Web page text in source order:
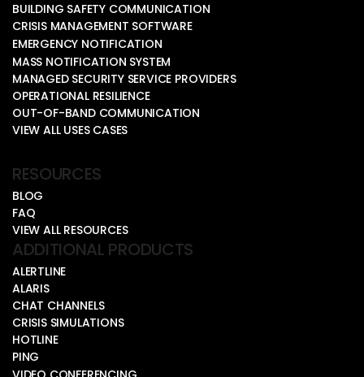
BUILDING SAFETY COMMUNICATION
CRISIS MANAGEMENT SOFTWARE
EMERGENCY NOTIFICATION
MASS NOTIFICATION SYSTEM
MANAGED SECURITY SERVICE PROVIDERS
OPERATIONAL RESILIENCE
OUT-OF-BAND COMMUNICATION
VIEW ALL USES CASES
RESOURCES
BLOG
FAQ
VIEW ALL RESOURCES
ADDITIONAL PRODUCTS
ALERTLINE
ALARIS
CHAT CHANNELS
CRISIS SIMULATIONS
HOTLINE
PING